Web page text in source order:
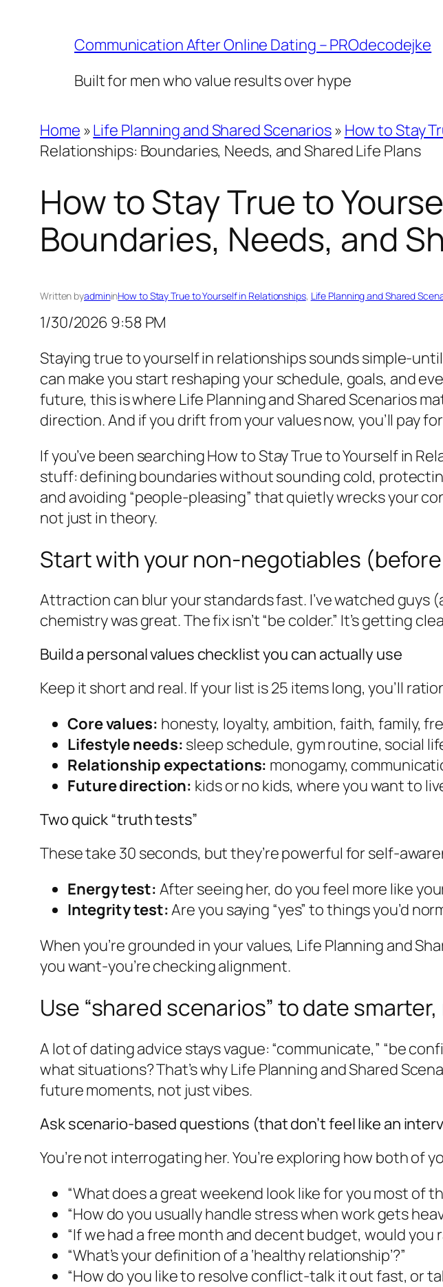
Communication After Online Dating – PROdecodejke
Built for men who value results over hype
Home »Life Planning and Shared Scenarios» How to Stay
Relationships: Boundaries, Needs, and Shared Life Plans
How to Stay True to
Boundaries, Needs, and
Written byadmininHow to Stay True to Yourself in Relationships, Life Planning and Shared
1/30/2026 9:58 PM
Staying true to yourself in relationships sounds simple-
can make you start reshaping your schedule, goals, and
future, this is where Life Planning and Shared Scenarios
direction. And if you drift from your values now, you’ll pay
If you’ve been searching How to Stay True to Yourself in
stuff: defining boundaries without sounding cold,
and avoiding “people-pleasing” that quietly wrecks your
not just in theory.
Start with your non-negotiables
Attraction can blur your standards fast. I’ve watched
chemistry was great. The fix isn’t “be colder.” It’s getting
Build a personal values checklist you can actually use
Keep it short and real. If your list is 25 items long, you’ll
Core values: honesty, loyalty, ambition, faith, family,
Lifestyle needs: sleep schedule, gym routine, social
Relationship expectations: monogamy,
Future direction: kids or no kids, where you want to
Two quick “truth tests”
These take 30 seconds, but they’re powerful for self-
Energy test: After seeing her, do you feel more like
Integrity test:Are you saying “yes” to things you’d
When you’re grounded in your values, Life Planning and
you want-you’re checking alignment.
Use “shared scenarios” to date
A lot of dating advice stays vague: “communicate,” “be
what situations? That’s why Life Planning and Shared
future moments, not just vibes.
Ask scenario-based questions (that don’t feel like an
You’re not interrogating her. You’re exploring how both of
“What does a great weekend look like for you most of
“How do you usually handle stress when work gets
“If we had a free month and decent budget, would you
“What’s your definition of a ‘healthy relationship’?”
“How do you like to resolve conflict-talk it out fast, or